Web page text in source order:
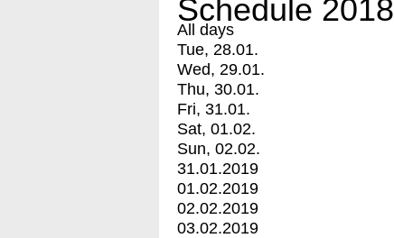
Schedule 2018
All days
Tue, 28.01.
Wed, 29.01.
Thu, 30.01.
Fri, 31.01.
Sat, 01.02.
Sun, 02.02.
31.01.2019
01.02.2019
02.02.2019
03.02.2019